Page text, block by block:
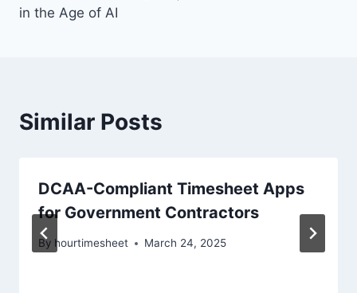
in the Age of AI
Similar Posts
DCAA-Compliant Timesheet Apps
for Government Contractors
By hourtimesheet March 24, 2025